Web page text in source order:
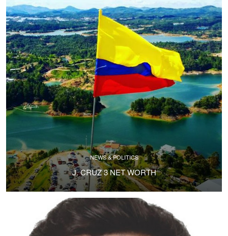
NEWS & POLITICS
J. CRUZ 3 NET WORTH